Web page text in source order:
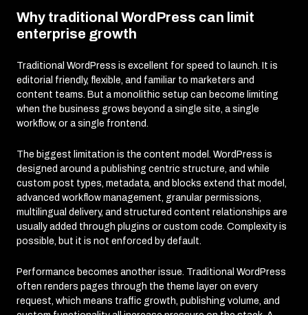
Why traditional WordPress can limit
enterprise growth
Traditional WordPress is excellent for speed to launch. It is
editorial friendly, flexible, and familiar to marketers and
content teams. But a monolithic setup can become limiting
when the business grows beyond a single site, a single
workflow, or a single frontend.
The biggest limitation is the content model. WordPress is
designed around a publishing centric structure, and while
custom post types, metadata, and blocks extend that model,
advanced workflow management, granular permissions,
multilingual delivery, and structured content relationships are
usually added through plugins or custom code. Complexity is
possible, but it is not enforced by default.
Performance becomes another issue. Traditional WordPress
often renders pages through the theme layer on every
request, which means traffic growth, publishing volume, and